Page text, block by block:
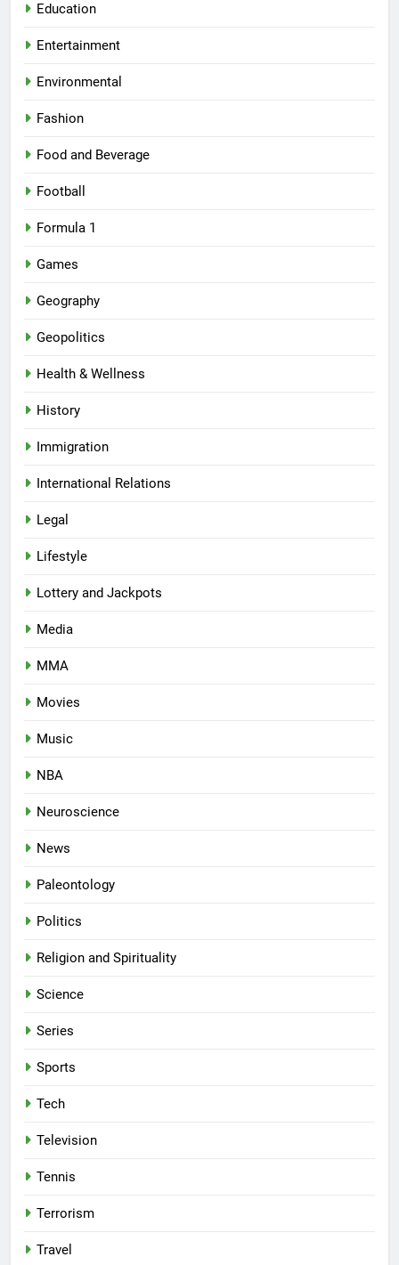
Education
Entertainment
Environmental
Fashion
Food and Beverage
Football
Formula 1
Games
Geography
Geopolitics
Health & Wellness
History
Immigration
International Relations
Legal
Lifestyle
Lottery and Jackpots
Media
MMA
Movies
Music
NBA
Neuroscience
News
Paleontology
Politics
Religion and Spirituality
Science
Series
Sports
Tech
Television
Tennis
Terrorism
Travel